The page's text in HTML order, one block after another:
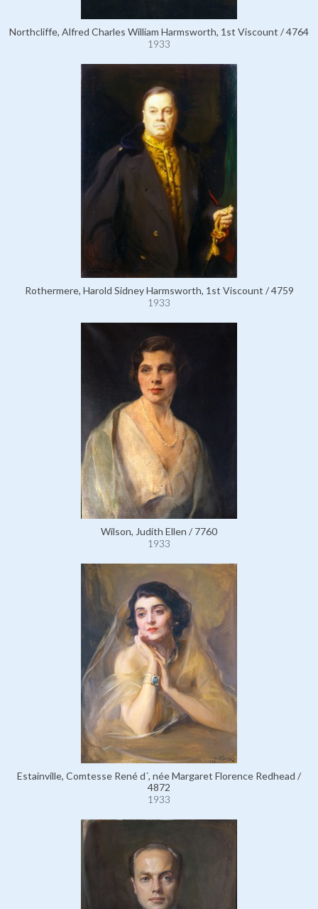
Northcliffe, Alfred Charles William Harmsworth, 1st Viscount / 4764
1933
Rothermere, Harold Sidney Harmsworth, 1st Viscount / 4759
1933
Wilson, Judith Ellen / 7760
1933
Estainville, Comtesse René d´, née Margaret Florence Redhead /
4872
1933